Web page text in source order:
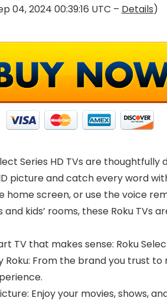
04, 2024 00:39:16 UTC – Details)
Series HD TVs are
picture and catch every word
home screen, or use the voice
and kids’ rooms, these Roku
TV that makes sense: Roku
Roku: From the brand you trust
Enjoy your movies, shows,